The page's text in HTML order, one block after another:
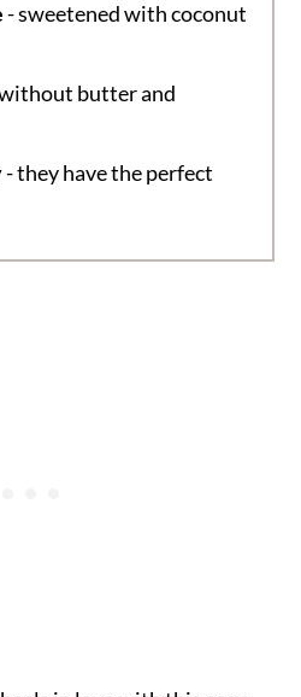
- sweetened with coconut
butter and
- they have the perfect